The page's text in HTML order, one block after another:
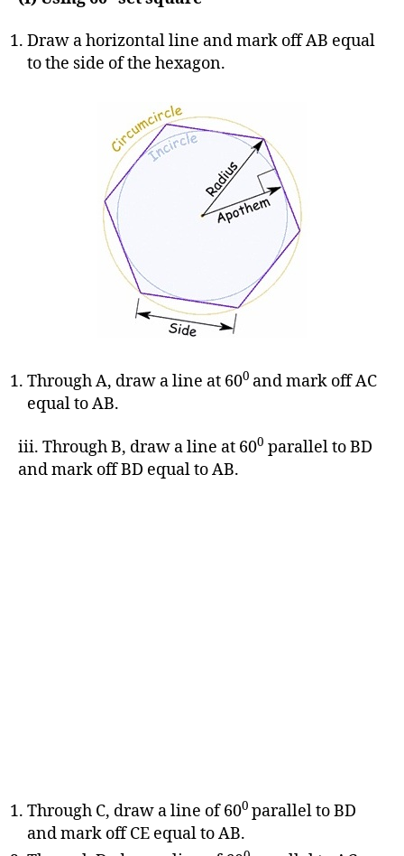
Draw a horizontal line and mark off AB equal
to the side of the hexagon.
Through A, draw a line at 600 and mark off AC
equal to AB.
iii. Through B, draw a line at 600 parallel to BD
and mark off BD equal to AB.
Through C, draw a line of 600 parallel to BD
and mark off CE equal to AB.